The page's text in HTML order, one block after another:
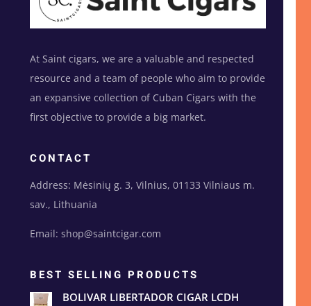
At Saint cigars, we are a valuable and respected
resource and a team of people who aim to provide
an expansive collection of Cuban Cigars with the
first objective to provide a big market.
CONTACT
Address: Mėsinių g. 3, Vilnius, 01133 Vilniaus m.
sav., Lithuania
Email: shop@saintcigar.com
BEST SELLING PRODUCTS
BOLIVAR LIBERTADOR CIGAR LCDH